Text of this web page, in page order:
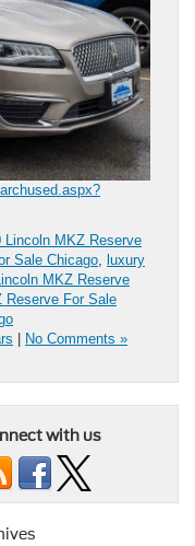
Lincoln MKZ Reserve
Sale Chicago, luxury
MKZ Reserve
Reserve For Sale
No Comments »
with us